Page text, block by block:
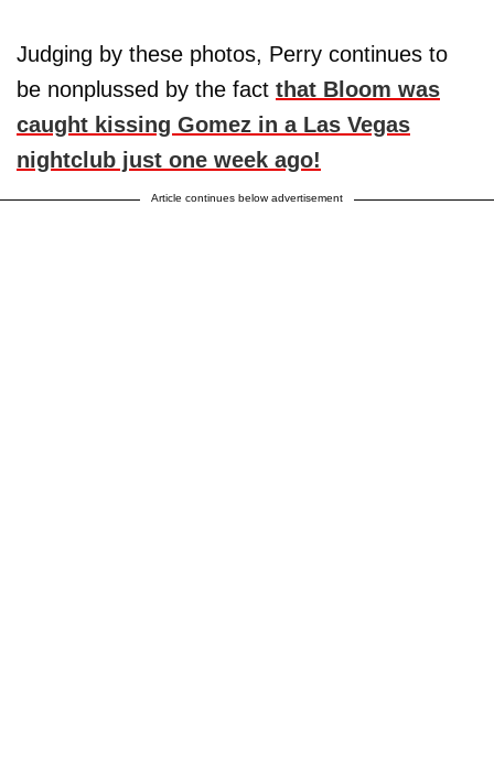
Judging by these photos, Perry continues to
be nonplussed by the fact that Bloom was
caught kissing Gomez in a Las Vegas
nightclub just one week ago!
Article continues below advertisement